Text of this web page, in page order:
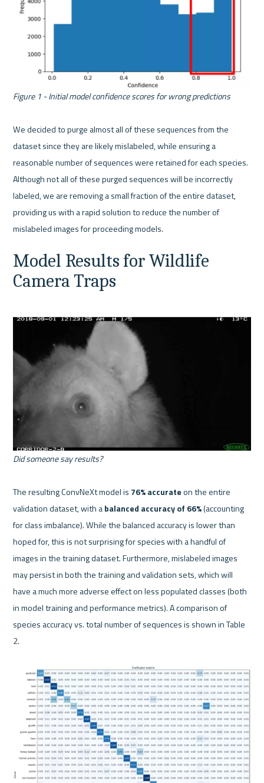
Figure 1 - Initial model confidence scores for wrong predictions
We decided to purge almost all of these sequences from the
dataset since they are likely mislabeled, while ensuring a
reasonable number of sequences were retained for each species.
Although not all of these purged sequences will be incorrectly
labeled, we are removing a small fraction of the entire dataset,
providing us with a rapid solution to reduce the number of
Model Results for Wildlife
Camera Traps
Did someone say results?
The resulting ConvNeXt model is 76% accurate on the entire
validation dataset, with a balanced accuracy of 66% (accounting
for class imbalance). While the balanced accuracy is lower than
hoped for, this is not surprising for species with a handful of
images in the training dataset. Furthermore, mislabeled images
may persist in both the training and validation sets, which will
have a much more adverse effect on less populated classes (both
in model training and performance metrics). A comparison of
species accuracy vs. total number of sequences is shown in Table
2.